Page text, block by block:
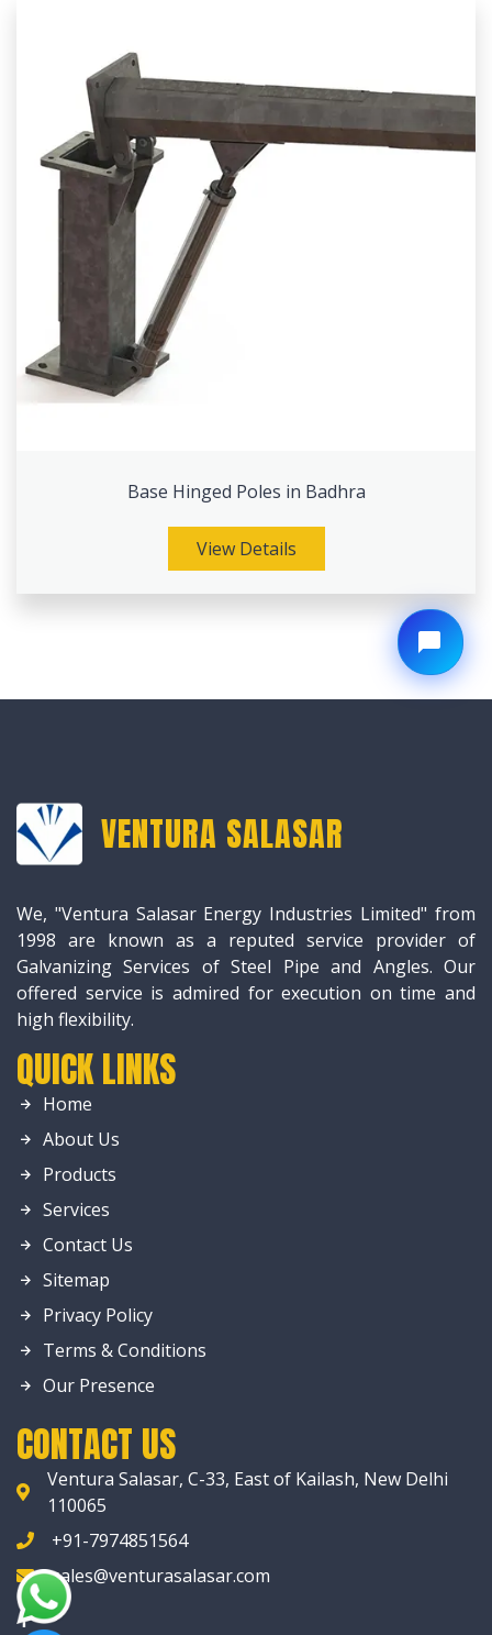
Base Hinged Poles in Badhra
View Details
VENTURA SALASAR
We, "Ventura Salasar Energy Industries Limited" from
1998 are known as a reputed service provider of
Galvanizing Services of Steel Pipe and Angles. Our
offered service is admired for execution on time and
high flexibility.
QUICK LINKS
Home
About Us
Products
Services
Contact Us
Sitemap
Privacy Policy
Terms & Conditions
Our Presence
CONTACT US
Ventura Salasar, C-33, East of Kailash, New Delhi
110065
+91-7974851564
sales@venturasalasar.com